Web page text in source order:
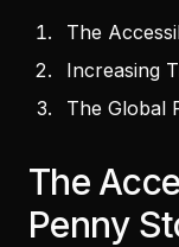
The
Increasing
The Global
The
Penny